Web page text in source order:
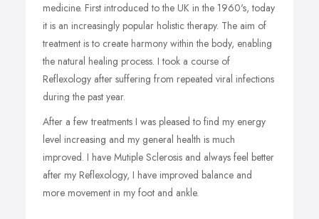
medicine. First introduced to the UK in the 1960's, today
it is an increasingly popular holistic therapy. The aim of
treatment is to create harmony within the body, enabling
the natural healing process. I took a course of
Reflexology after suffering from repeated viral infections
during the past year.
After a few treatments I was pleased to find my energy
level increasing and my general health is much
improved. I have Mutiple Sclerosis and always feel better
after my Reflexology, I have improved balance and
more movement in my foot and ankle.